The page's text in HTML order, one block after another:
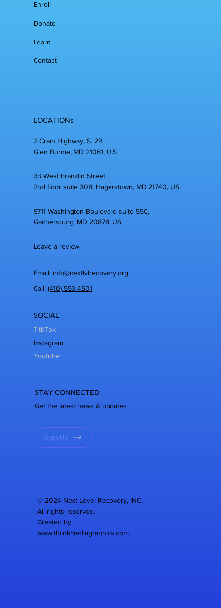
Enroll
Donate
Learn
Contact
LOCATIONs
2 Crain Highway, S. 2B
Glen Burnie, MD 21061, U.S
Leave a review
33 West Franklin Street
2nd floor suite 308, Hagerstown, MD 21740, US
9711 Washington Boulevard suite 550,
Gaithersburg, MD 20878, US
SOCIAL
TitkTok
Instagram
Youtube
STAY CONNECTED
Get the latest news & updates
Sign Up
Email: info@nextlvlrecovery.org
Call: (410) 553-4501
© 2024 Next Level Recovery, INC.
All rights reserved.
Created by:
www.thiinkmediagraphics.com